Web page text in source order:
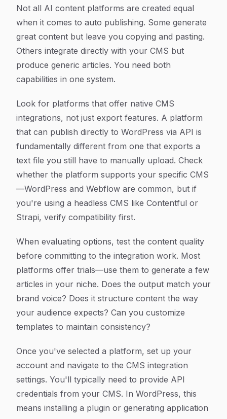
Not all AI content platforms are created equal
when it comes to auto publishing. Some generate
great content but leave you copying and pasting.
Others integrate directly with your CMS but
produce generic articles. You need both
capabilities in one system.
Look for platforms that offer native CMS
integrations, not just export features. A platform
that can publish directly to WordPress via API is
fundamentally different from one that exports a
text file you still have to manually upload. Check
whether the platform supports your specific CMS
—WordPress and Webflow are common, but if
you're using a headless CMS like Contentful or
Strapi, verify compatibility first.
When evaluating options, test the content quality
before committing to the integration work. Most
platforms offer trials—use them to generate a few
articles in your niche. Does the output match your
brand voice? Does it structure content the way
your audience expects? Can you customize
templates to maintain consistency?
Once you've selected a platform, set up your
account and navigate to the CMS integration
settings. You'll typically need to provide API
credentials from your CMS. In WordPress, this
means installing a plugin or generating application